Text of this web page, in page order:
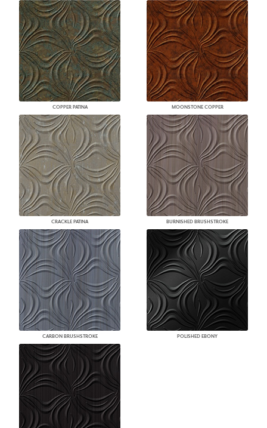
COPPER PATINA MOONSTONE COPPER
CRACKLE PATINA BURNISHED BRUSHSTROKE
CARBON BRUSHSTROKE POLISHED EBONY